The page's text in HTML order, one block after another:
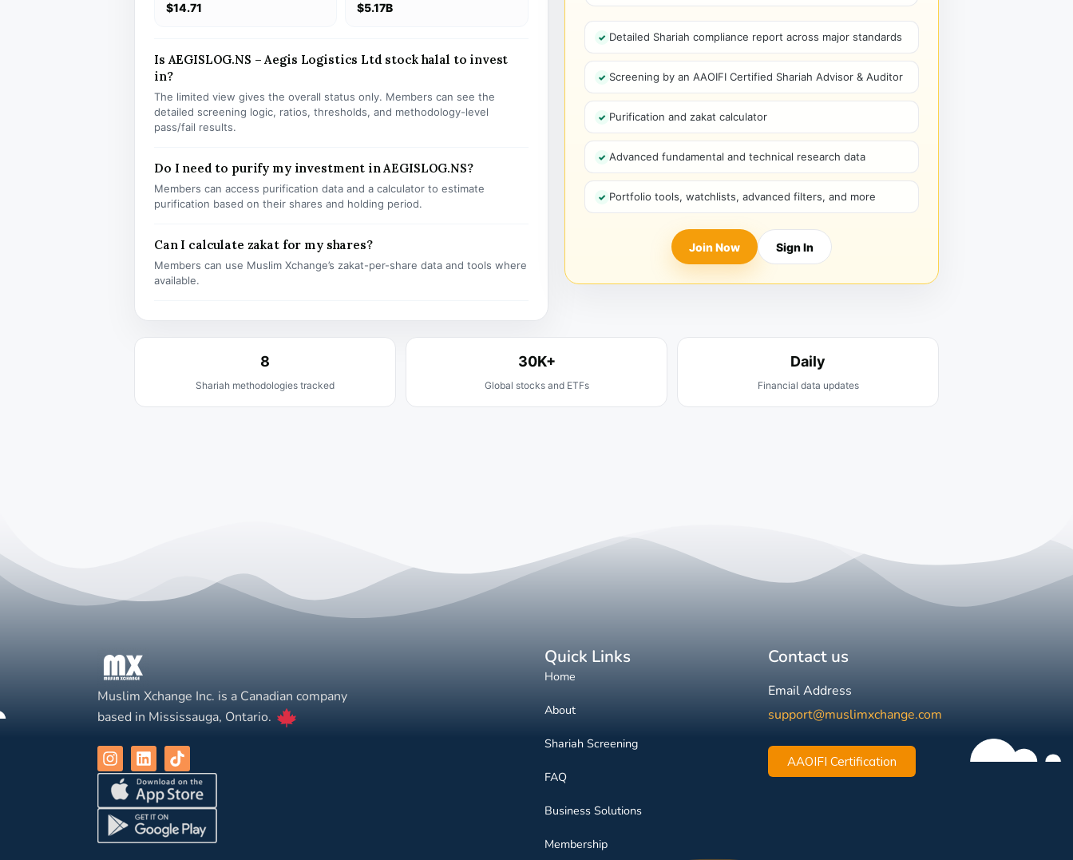
$14.71 $5.17B
Is AEGISLOG.NS – Aegis Logistics Ltd stock halal to invest
in?
The limited view gives the overall status only. Members can see the
detailed screening logic, ratios, thresholds, and methodology-level
pass/fail results.
Do I need to purify my investment in AEGISLOG.NS?
Members can access purification data and a calculator to estimate
purification based on their shares and holding period.
Can I calculate zakat for my shares?
Members can use Muslim Xchange’s zakat-per-share data and tools where
available.
Detailed Shariah compliance report across major standards
Screening by an AAOIFI Certified Shariah Advisor & Auditor
Purification and zakat calculator
Advanced fundamental and technical research data
Portfolio tools, watchlists, advanced filters, and more
Join Now Sign In
8
Shariah methodologies tracked
30K+
Global stocks and ETFs
Daily
Financial data updates
Muslim Xchange Inc. is a Canadian company
based in Mississauga, Ontario.
Quick Links
Home
About
Shariah Screening
FAQ
Business Solutions
Membership
Contact us
Email Address
support@muslimxchange.com
AAOIFI Certification